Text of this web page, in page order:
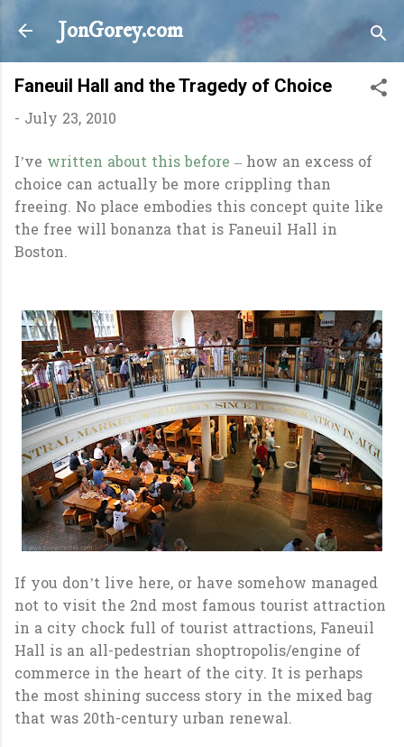
Skip to main content
JonGorey.com
Faneuil Hall and the Tragedy of Choice
- July 23, 2010
I’ve written about this before – how an excess of
choice can actually be more crippling than
freeing. No place embodies this concept quite like
the free will bonanza that is Faneuil Hall in
Boston.
If you don’t live here, or have somehow managed
not to visit the 2nd most famous tourist attraction
in a city chock full of tourist attractions, Faneuil
Hall is an all-pedestrian shoptropolis/engine of
commerce in the heart of the city. It is perhaps
the most shining success story in the mixed bag
that was 20th-century urban renewal.